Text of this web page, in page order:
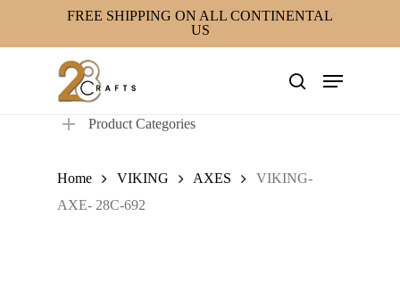
FREE SHIPPING ON ALL CONTINENTAL
US
search
Menu
Product Categories
Home VIKING AXES
VIKING-
AXE- 28C-692